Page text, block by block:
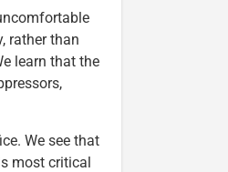
rather than
learn that the
We see that
most critical